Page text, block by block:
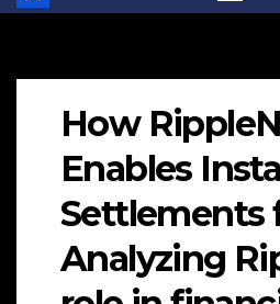
How
Enables
Settlements
Analyzing